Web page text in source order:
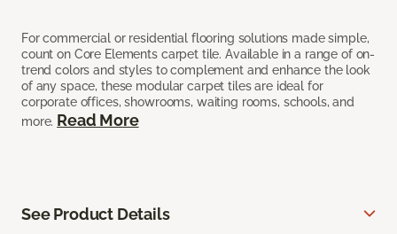
For commercial or residential flooring solutions made simple,
count on Core Elements carpet tile. Available in a range of on-
trend colors and styles to complement and enhance the look
of any space, these modular carpet tiles are ideal for
corporate offices, showrooms, waiting rooms, schools, and
more. Read More
See Product Details